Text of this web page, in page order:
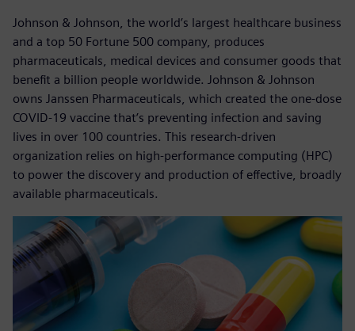
Johnson & Johnson, the world’s largest healthcare business
and a top 50 Fortune 500 company, produces
pharmaceuticals, medical devices and consumer goods that
benefit a billion people worldwide. Johnson & Johnson
owns Janssen Pharmaceuticals, which created the one-dose
COVID-19 vaccine that’s preventing infection and saving
lives in over 100 countries. This research-driven
organization relies on high-performance computing (HPC)
to power the discovery and production of effective, broadly
available pharmaceuticals.